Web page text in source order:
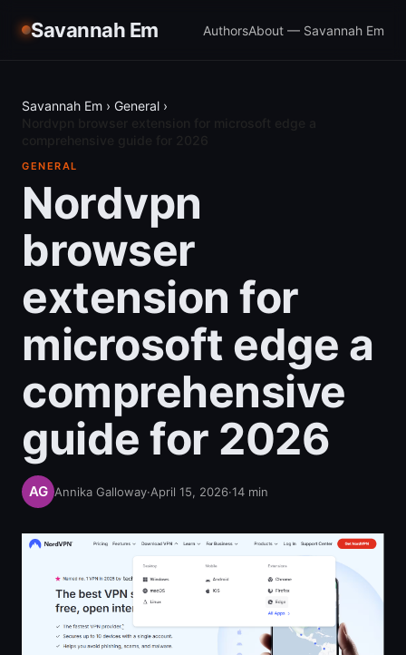
Savannah Em AuthorsAbout — Savannah Em
Savannah Em › General ›
GENERAL
Nordvpn
browser
extension for
microsoft edge a
comprehensive
guide for 2026
Annika Galloway·April 15, 2026·14 min